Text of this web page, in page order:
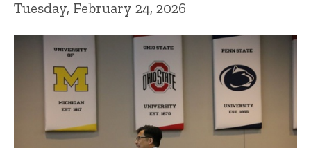
Tuesday, February 24, 2026